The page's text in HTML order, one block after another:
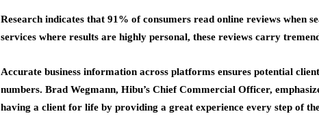
Research indicates that 91% of consumers read online reviews when
services where results are highly personal, these reviews carry
Accurate business information across platforms ensures potential
numbers. Brad Wegmann, Hibu’s Chief Commercial Officer,
having a client for life by providing a great experience every step of